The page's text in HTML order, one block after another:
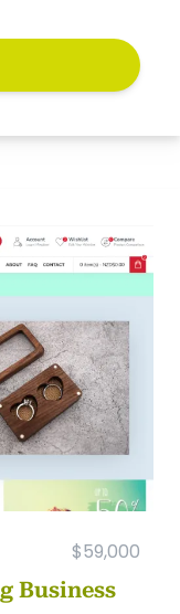
$59,000
Business